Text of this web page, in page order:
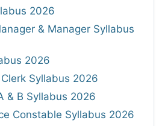
2026
& Manager Syllabus
2026
Syllabus 2026
& B Syllabus 2026
Constable Syllabus 2026